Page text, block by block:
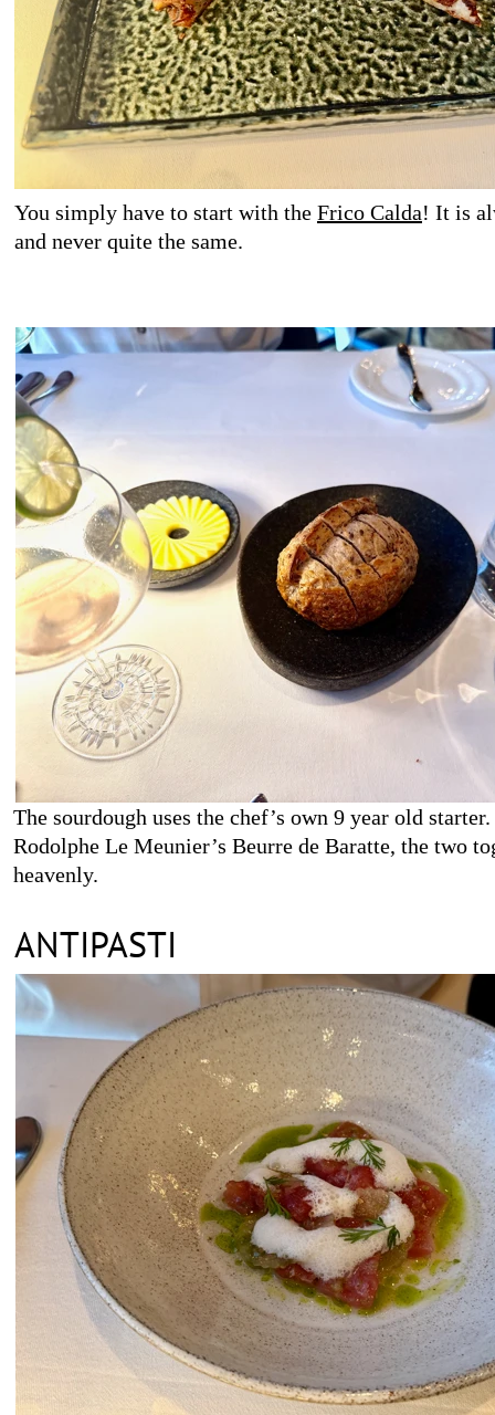
You simply have to start with the Frico Calda! It is
and never quite the same.
The sourdough uses the chef’s own 9 year old
Rodolphe Le Meunier’s Beurre de Baratte, the two
heavenly.
ANTIPASTI